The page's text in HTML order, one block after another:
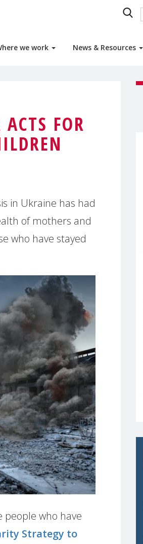
we work News & Resources
FOR
in Ukraine has had
of mothers and
who have stayed
people who have
Strategy to